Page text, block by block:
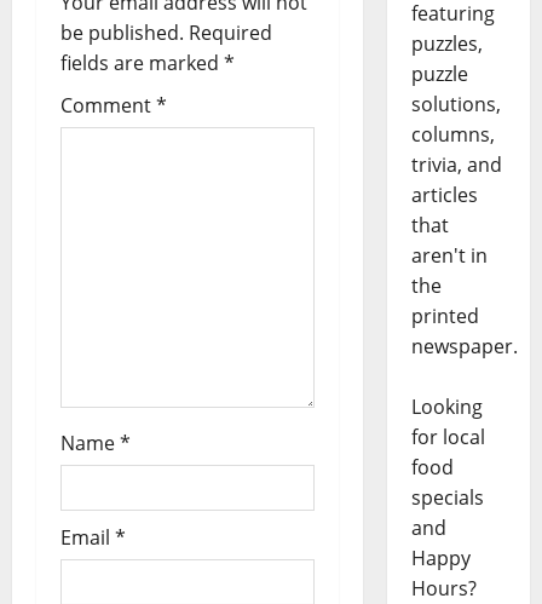
be published. Required
fields are marked *
Comment*
Name*
Email *
featuring
puzzles,
puzzle
solutions,
columns,
trivia, and
articles
that
aren't in
the
printed
newspaper.
Looking
for local
food
specials
and
Happy
Hours?